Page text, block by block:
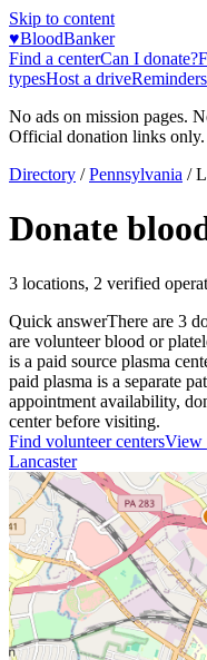
Skip to content
♥BloodBanker
Find a centerCan I donate?
typesHost a driveReminders
No ads on mission pages.
Official donation links only.
Directory / Pennsylvania /
Donate
3 locations, 2 verified
Quick answerThere are 3
are volunteer blood or
is a paid source plasma
paid plasma is a separate
appointment availability,
center before visiting.
Find volunteer centersView
Lancaster